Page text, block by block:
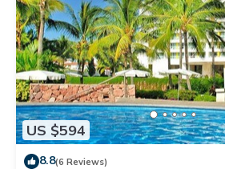
US $594
8.8(6 Reviews)